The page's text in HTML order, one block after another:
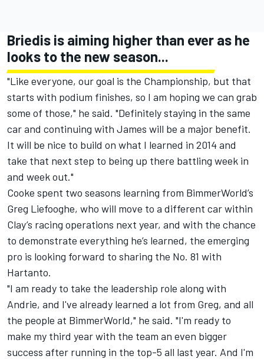
Briedis is aiming higher than ever as he
looks to the new season...
"Like everyone, our goal is the Championship, but that
starts with podium finishes, so I am hoping we can grab
some of those," he said. "Definitely staying in the same
car and continuing with James will be a major benefit.
It will be nice to build on what I learned in 2014 and
take that next step to being up there battling week in
and week out."
Cooke spent two seasons learning from BimmerWorld’s
Greg Liefooghe, who will move to a different car within
Clay’s racing operations next year, and with the chance
to demonstrate everything he’s learned, the emerging
pro is looking forward to sharing the No. 81 with
Hartanto.
"I am ready to take the leadership role along with
Andrie, and I've already learned a lot from Greg, and all
the people at BimmerWorld," he said. "I'm ready to
make my third year with the team an even bigger
success after running in the top-5 all last year. And I'm